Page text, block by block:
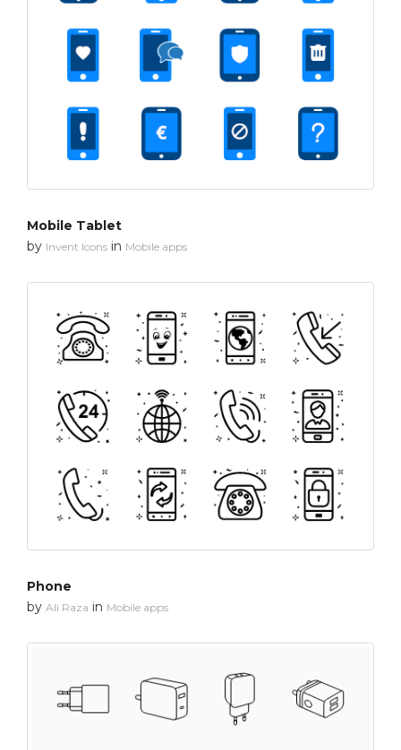
Mobile Tablet
by Invent Icons in Mobile apps
Phone
by Ali Raza in Mobile apps